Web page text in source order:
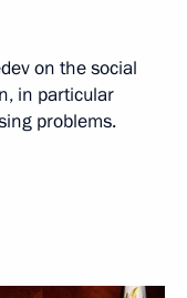
on the social
in particular
problems.